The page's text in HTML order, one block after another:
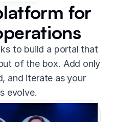
for
to build a portal that
of the box. Add only
and iterate as your
evolve.